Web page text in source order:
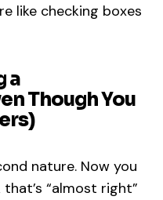
like checking boxes
a
Though You
nature. Now you
“almost right”